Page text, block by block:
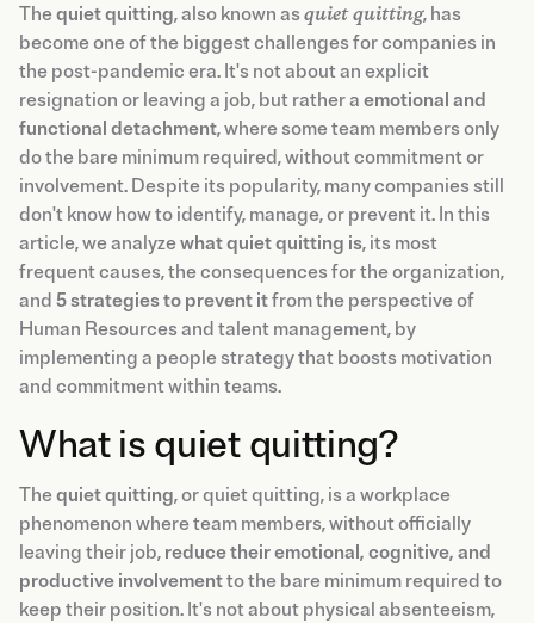
Thequiet quitting, also known as quiet quitting, has
become one of the biggest challenges for companies in
the post-pandemic era. It's not about an explicit
resignation or leaving a job, but rather a emotional and
functional detachment, where some team members only
do the bare minimum required, without commitment or
involvement. Despite its popularity, many companies still
don't know how to identify, manage, or prevent it. In this
article, we analyzewhat quiet quitting is, its most
frequent causes, the consequences for the organization,
and 5 strategies to prevent itfrom the perspective of
Human Resources and talent management, by
implementing a people strategy that boosts motivation
and commitment within teams.
What is quiet quitting?
Thequiet quitting, or quiet quitting, is a workplace
phenomenon where team members, without officially
leaving their job, reduce their emotional, cognitive, and
productive involvementto the bare minimum required to
keep their position. It's not about physical absenteeism,